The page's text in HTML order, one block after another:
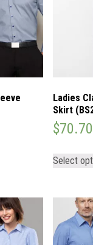
Ladies
Skirt
$70.70
Select